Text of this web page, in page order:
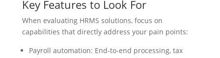
Key Features to Look For
When evaluating HRMS solutions, focus on
capabilities that directly address your pain points:
Payroll automation: End-to-end processing, tax